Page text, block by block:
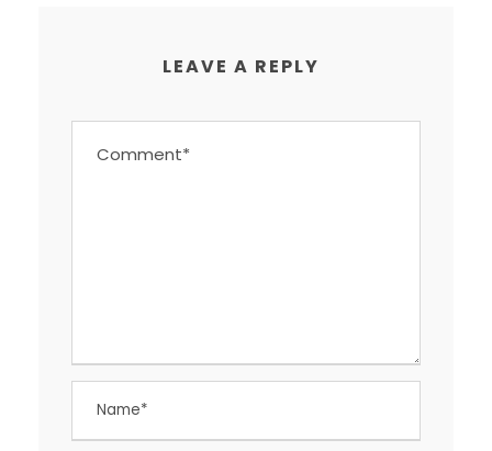
LEAVE A REPLY